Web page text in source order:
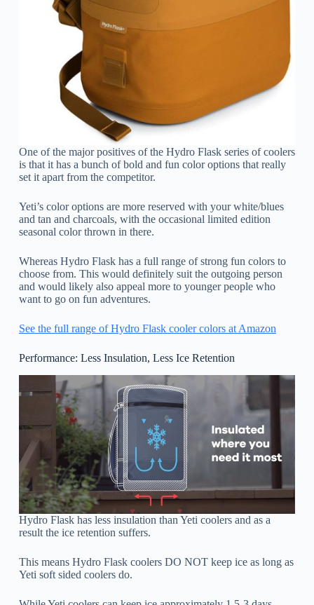
One of the major positives of the Hydro Flask series of coolers
is that it has a bunch of bold and fun color options that really
set it apart from the competitor.
Yeti’s color options are more reserved with your white/blues
and tan and charcoals, with the occasional limited edition
seasonal color thrown in there.
Whereas Hydro Flask has a full range of strong fun colors to
choose from. This would definitely suit the outgoing person
and would likely also appeal more to younger people who
want to go on fun adventures.
See the full range of Hydro Flask cooler colors at Amazon
Performance: Less Insulation, Less Ice Retention
Hydro Flask has less insulation than Yeti coolers and as a
result the ice retention suffers.
This means Hydro Flask coolers DO NOT keep ice as long as
Yeti soft sided coolers do.